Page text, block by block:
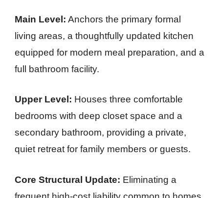
Main Level: Anchors the primary formal
living areas, a thoughtfully updated kitchen
equipped for modern meal preparation, and a
full bathroom facility.
Upper Level: Houses three comfortable
bedrooms with deep closet space and a
secondary bathroom, providing a private,
quiet retreat for family members or guests.
Core Structural Update: Eliminating a